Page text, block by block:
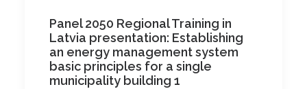
Panel 2050 Regional Training in
Latvia presentation: Establishing
an energy management system
basic principles for a single
municipality building 1